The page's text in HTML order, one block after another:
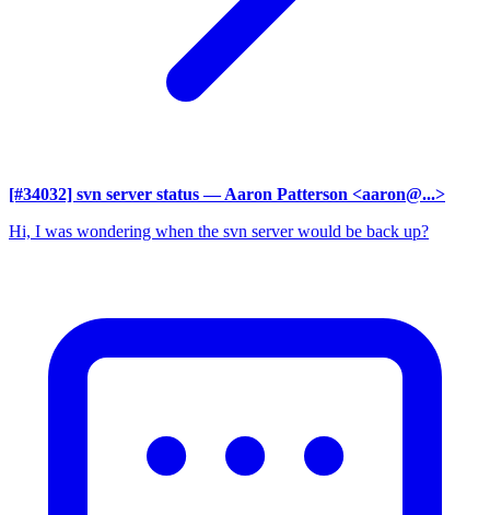
[#34032] svn server status — Aaron Patterson <aaron@...>
Hi, I was wondering when the svn server would be back up?